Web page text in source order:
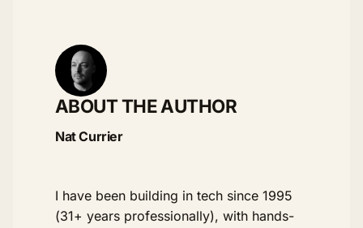
ABOUT THE AUTHOR
Nat Currier
I have been building in tech since 1995
(31+ years professionally), with hands-